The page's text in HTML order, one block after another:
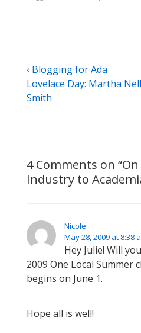
Post
navigation
Previous
Post
is
‹ Blogging for Ada
Lovelace Day: Martha Nell
Smith
4 Comments on “
Industry to
Nicole
May 28, 2009 at 8:38
Hey Julie! Will
2009 One Local Summer
begins on June 1.
Hope all is well!